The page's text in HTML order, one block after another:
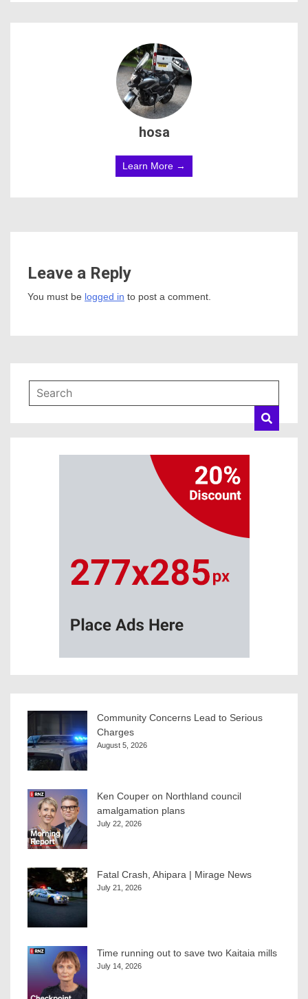
hosa
Learn More →
Leave a Reply
You must be logged in to post a comment.
Community Concerns Lead to Serious
Charges
August 5, 2026
Ken Couper on Northland council
amalgamation plans
July 22, 2026
Fatal Crash, Ahipara | Mirage News
July 21, 2026
Time running out to save two Kaitaia mills
July 14, 2026